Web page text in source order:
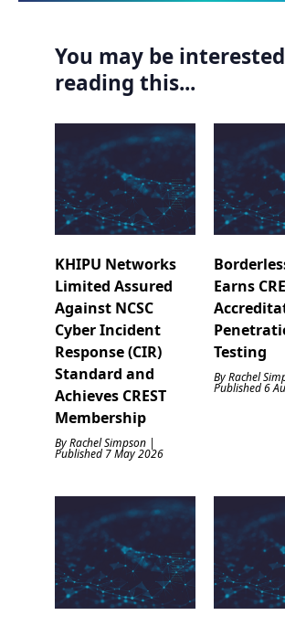
You may be
reading this...
KHIPU Networks
Limited Assured
Against NCSC
Cyber Incident
Response (CIR)
Standard and
Achieves CREST
Membership
By Rachel Simpson |
Published 7 May 2026
Earns
Testing
By Rachel
Published 6